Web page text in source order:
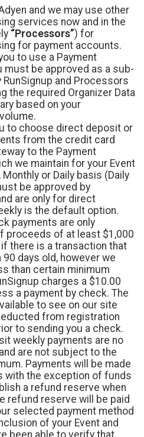
and we may use other
services now and in the
“Processors”) for
for payment accounts.
to use a Payment
must be approved as a sub-
RunSignup and Processors
the required Organizer Data
based on your
to choose direct deposit or
from the credit card
to the Payment
we maintain for your Event
Monthly or Daily basis (Daily
be approved by
are only for direct
is the default option.
payments are only
proceeds of at least $1,000
there is a transaction that
90 days old, however we
than certain minimum
charges a $10.00
a payment by check. The
to see on our site
from registration
to sending you a check.
weekly payments are no
are not subject to the
Payments will be made
with the exception of funds
a refund reserve when
refund reserve will be paid
selected payment method
of your Event and
been able to verify that